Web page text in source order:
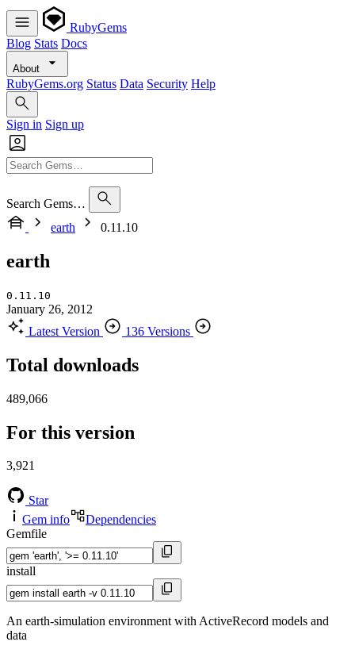
RubyGems
Blog Stats Docs
About
RubyGems.org Status Data Security Help
Sign in Sign up
Search Gems…
earth
0.11.10
earth
0.11.10
January 26, 2012
Latest Version
136 Versions
Total downloads
489,066
For this version
3,921
Star
Gem info
Dependencies
Gemfile
install
An earth-simulation environment with ActiveRecord models and
data